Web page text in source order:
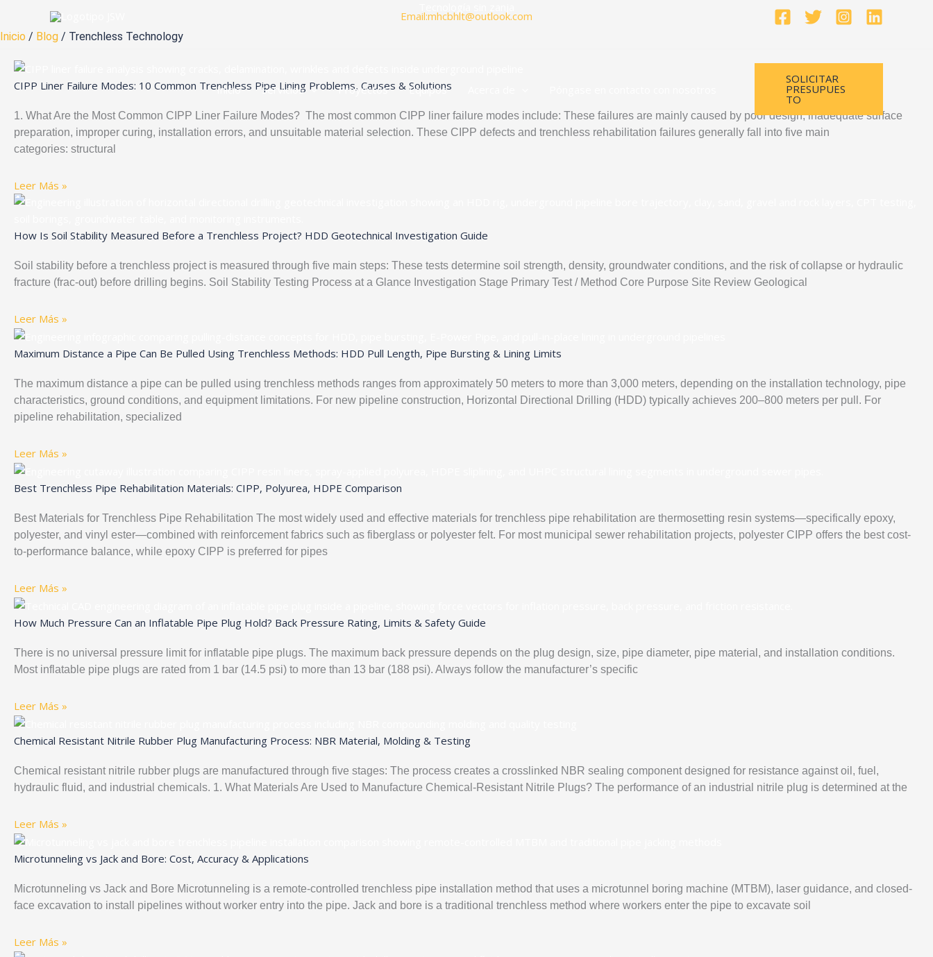
contenido
Email:mhcbhlt@outlook.com
Inicio Servicios Proyectos Equipos
SOLICITAR
PRESUPUES
TO
Inicio / Blog / Trenchless Technology
CIPP Liner Failure Modes: 10 Common Trenchless Pipe Lining Problems, Causes & Solutions
1. What Are the Most Common CIPP Liner Failure Modes? The most common CIPP liner failure modes include: These failures are mainly caused by poor design, inadequate surface
preparation, improper curing, installation errors, and unsuitable material selection. These CIPP defects and trenchless rehabilitation failures generally fall into five main
categories: structural
Leer Más »
How Is Soil Stability Measured Before a Trenchless Project? HDD Geotechnical Investigation Guide
Soil stability before a trenchless project is measured through five main steps: These tests determine soil strength, density, groundwater conditions, and the risk of collapse or hydraulic
fracture (frac-out) before drilling begins. Soil Stability Testing Process at a Glance Investigation Stage Primary Test / Method Core Purpose Site Review Geological
Leer Más »
Maximum Distance a Pipe Can Be Pulled Using Trenchless Methods: HDD Pull Length, Pipe Bursting & Lining Limits
The maximum distance a pipe can be pulled using trenchless methods ranges from approximately 50 meters to more than 3,000 meters, depending on the installation technology, pipe
characteristics, ground conditions, and equipment limitations. For new pipeline construction, Horizontal Directional Drilling (HDD) typically achieves 200–800 meters per pull. For
pipeline rehabilitation, specialized
Leer Más »
Best Trenchless Pipe Rehabilitation Materials: CIPP, Polyurea, HDPE Comparison
Best Materials for Trenchless Pipe Rehabilitation The most widely used and effective materials for trenchless pipe rehabilitation are thermosetting resin systems—specifically epoxy,
polyester, and vinyl ester—combined with reinforcement fabrics such as fiberglass or polyester felt. For most municipal sewer rehabilitation projects, polyester CIPP offers the best cost-
to-performance balance, while epoxy CIPP is preferred for pipes
Leer Más »
How Much Pressure Can an Inflatable Pipe Plug Hold? Back Pressure Rating, Limits & Safety Guide
There is no universal pressure limit for inflatable pipe plugs. The maximum back pressure depends on the plug design, size, pipe diameter, pipe material, and installation conditions.
Most inflatable pipe plugs are rated from 1 bar (14.5 psi) to more than 13 bar (188 psi). Always follow the manufacturer’s specific
Leer Más »
Chemical Resistant Nitrile Rubber Plug Manufacturing Process: NBR Material, Molding & Testing
Chemical resistant nitrile rubber plugs are manufactured through five stages: The process creates a crosslinked NBR sealing component designed for resistance against oil, fuel,
hydraulic fluid, and industrial chemicals. 1. What Materials Are Used to Manufacture Chemical-Resistant Nitrile Plugs? The performance of an industrial nitrile plug is determined at the
Leer Más »
Microtunneling vs Jack and Bore: Cost, Accuracy & Applications
Microtunneling vs Jack and Bore Microtunneling is a remote-controlled trenchless pipe installation method that uses a microtunnel boring machine (MTBM), laser guidance, and closed-
face excavation to install pipelines without worker entry into the pipe. Jack and bore is a traditional trenchless method where workers enter the pipe to excavate soil
Leer Más »